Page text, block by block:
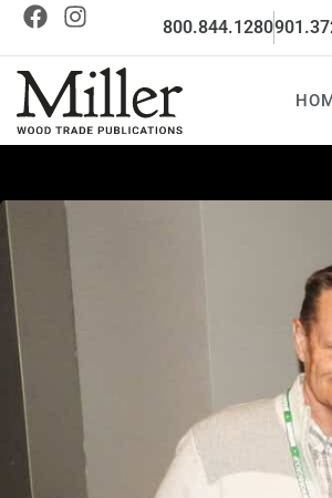
800.844.1280